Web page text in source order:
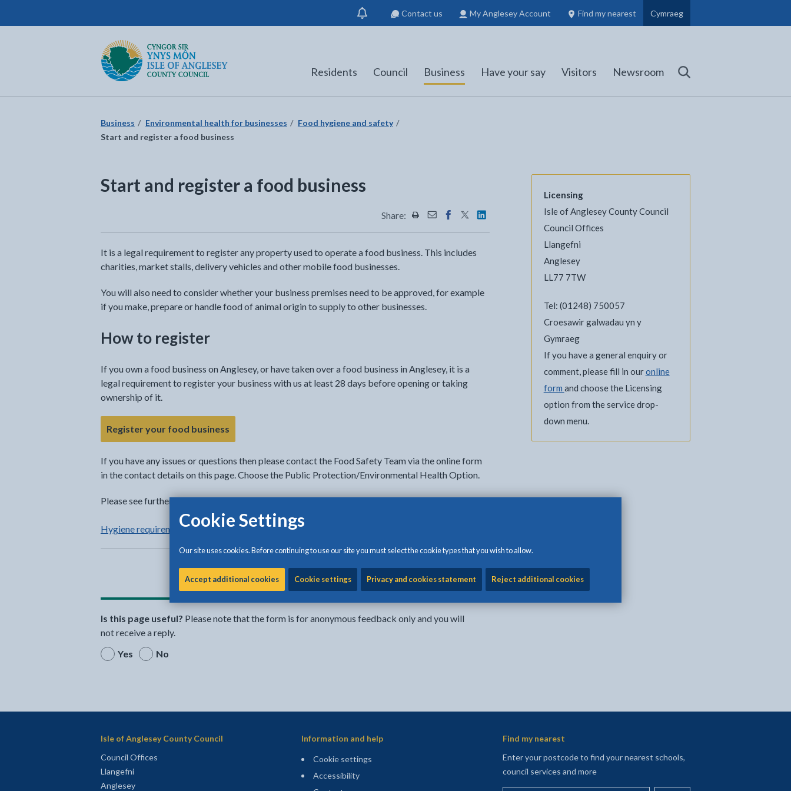
Cookie Settings
Our site uses cookies. Before continuing to use our site you must select the cookie types that you wish to allow.
Accept additional cookies Cookie settings Privacy and cookies statement Reject additional cookies
Show
notification
Contact us My Anglesey Account Find my nearest
Council Members, Schools and Planning information
(opens in new tab)
Cymraeg
Isle of Anglesey County Council
Return to the home page
Residents Council Business Have your say Visitors Newsroom Search
Business Environmental health for businesses
Food hygiene and safety
Start and register a food business
Start and register a food business
Share: Share this page by Print
Share this page by Email
Share this page on Facebook - opens in new tab
Share this page on Twitter - opens in new tab
Share this page on LinkedIn - opens in new tab
It is a legal requirement to register any property used to operate a food business. This includes
charities, market stalls, delivery vehicles and other mobile food businesses.
You will also need to consider whether your business premises need to be approved, for example
if you make, prepare or handle food of animal origin to supply to other businesses.
How to register
If you own a food business on Anglesey, or have taken over a food business in Anglesey, it is a
legal requirement to register your business with us at least 28 days before opening or taking
ownership of it.
Register your food business
If you have any issues or questions then please contact the Food Safety Team via the online form
in the contact details on this page. Choose the Public Protection/Environmental Health Option.
Please see further information about the legal requirements to run a food business.
Hygiene requirements for your business- external link opens in a new tab
Share: Share this page by Print
Share this page by Email
Share this page on Facebook - opens in new tab
Share this page on Twitter - opens in new tab
Share this page on LinkedIn - opens in new tab
Is this page useful? Please note that the form is for anonymous feedback only and you will
not receive a reply.
Yes
No
Licensing
Isle of Anglesey County Council
Council Offices
Llangefni
Anglesey
LL77 7TW
Tel: (01248) 750057
Croesawir galwadau yn y
Gymraeg
If you have a general enquiry or
comment, please fill in ouronline
form and choose the Licensing
option from the service drop-
down menu.
Isle of Anglesey County Council
Council Offices
Llangefni
Anglesey
Information and help
Cookie settings
Accessibility
Find my nearest
Enter your postcode to find your nearest schools,
council services and more